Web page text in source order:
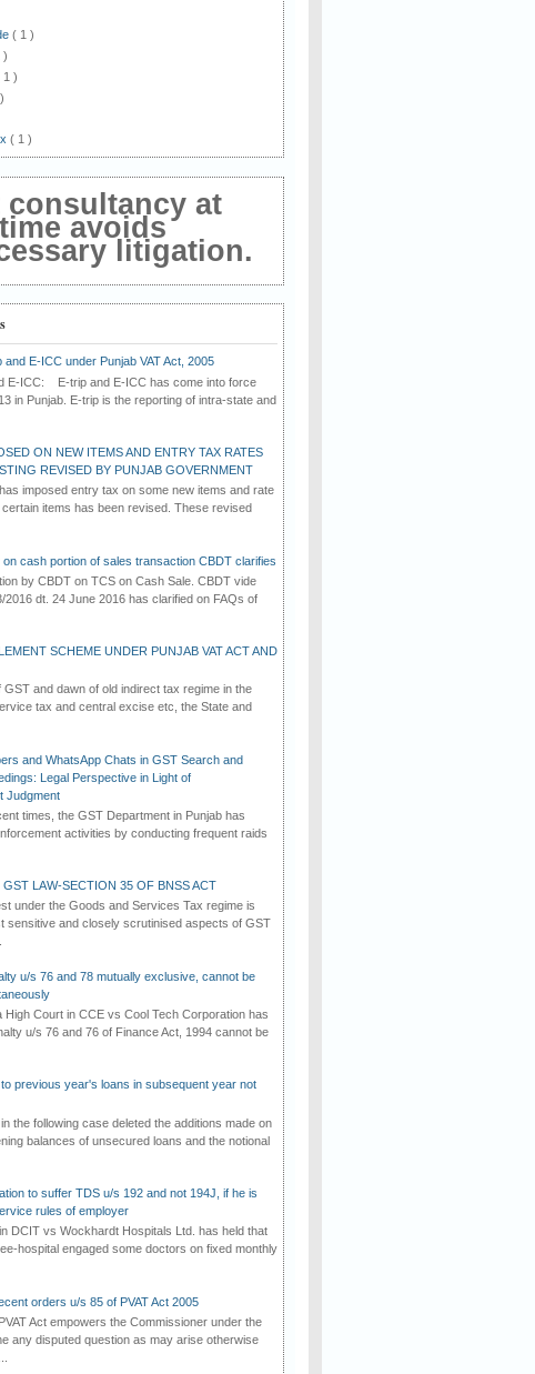
( 1 )
)
1 )
( 1 )
consultancy at
avoids
litigation.
E-ICC under Punjab VAT Act, 2005
E-ICC: E-trip and E-ICC has come into force
in Punjab. E-trip is the reporting of intra-state and
ON NEW ITEMS AND ENTRY TAX RATES
REVISED BY PUNJAB GOVERNMENT
imposed entry tax on some new items and rate
items has been revised. These revised
cash portion of sales transaction CBDT clarifies
by CBDT on TCS on Cash Sale. CBDT vide
2016 dt. 24 June 2016 has clarified on FAQs of
SCHEME UNDER PUNJAB VAT ACT AND
GST and dawn of old indirect tax regime in the
tax and central excise etc, the State and
and WhatsApp Chats in GST Search and
Legal Perspective in Light of
Judgment
times, the GST Department in Punjab has
activities by conducting frequent raids
LAW-SECTION 35 OF BNSS ACT
under the Goods and Services Tax regime is
sensitive and closely scrutinised aspects of GST
u/s 76 and 78 mutually exclusive, cannot be
High Court in CCE vs Cool Tech Corporation has
u/s 76 and 76 of Finance Act, 1994 cannot be
previous year's loans in subsequent year not
the following case deleted the additions made on
balances of unsecured loans and the notional
to suffer TDS u/s 192 and not 194J, if he is
rules of employer
DCIT vs Wockhardt Hospitals Ltd. has held that
hospital engaged some doctors on fixed monthly
orders u/s 85 of PVAT Act 2005
Act empowers the Commissioner under the
any disputed question as may arise otherwise